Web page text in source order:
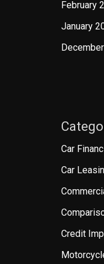
February
January
Car
Car
Credit